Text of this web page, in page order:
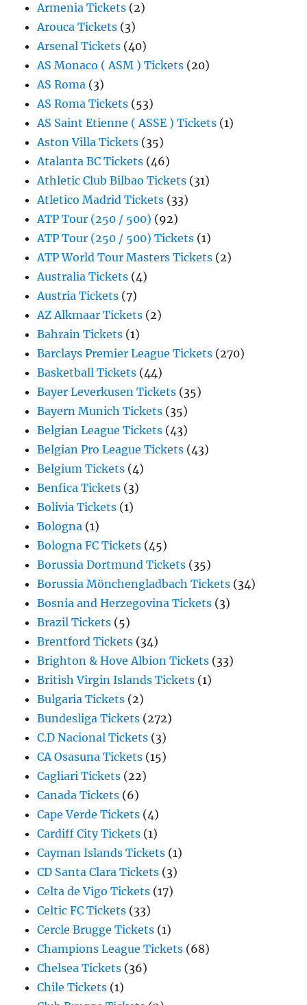
Armenia Tickets (2)
Arouca Tickets (3)
Arsenal Tickets (40)
AS Monaco ( ASM ) Tickets (20)
AS Roma (3)
AS Roma Tickets (53)
AS Saint Etienne ( ASSE ) Tickets (1)
Aston Villa Tickets (35)
Atalanta BC Tickets (46)
Athletic Club Bilbao Tickets (31)
Atletico Madrid Tickets (33)
ATP Tour (250 / 500) (92)
ATP Tour (250 / 500) Tickets (1)
ATP World Tour Masters Tickets (2)
Australia Tickets (4)
Austria Tickets (7)
AZ Alkmaar Tickets (2)
Bahrain Tickets (1)
Barclays Premier League Tickets (270)
Basketball Tickets (44)
Bayer Leverkusen Tickets (35)
Bayern Munich Tickets (35)
Belgian League Tickets (43)
Belgian Pro League Tickets (43)
Belgium Tickets (4)
Benfica Tickets (3)
Bolivia Tickets (1)
Bologna (1)
Bologna FC Tickets (45)
Borussia Dortmund Tickets (35)
Borussia Mönchengladbach Tickets (34)
Bosnia and Herzegovina Tickets (3)
Brazil Tickets (5)
Brentford Tickets (34)
Brighton & Hove Albion Tickets (33)
British Virgin Islands Tickets (1)
Bulgaria Tickets (2)
Bundesliga Tickets (272)
C.D Nacional Tickets (3)
CA Osasuna Tickets (15)
Cagliari Tickets (22)
Canada Tickets (6)
Cape Verde Tickets (4)
Cardiff City Tickets (1)
Cayman Islands Tickets (1)
CD Santa Clara Tickets (3)
Celta de Vigo Tickets (17)
Celtic FC Tickets (33)
Cercle Brugge Tickets (1)
Champions League Tickets (68)
Chelsea Tickets (36)
Chile Tickets (1)